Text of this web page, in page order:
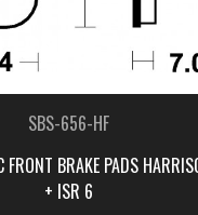
SBS-656-HF
FRONT BRAKE PADS
+ ISR 6